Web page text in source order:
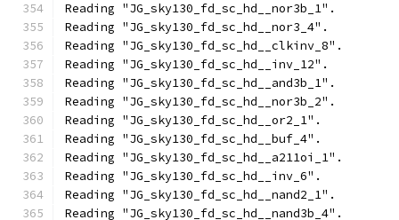
Reading "JG_sky130_fd_sc_hd__nor3b_1".
Reading "JG_sky130_fd_sc_hd__nor3_4".
Reading "JG_sky130_fd_sc_hd__clkinv_8".
Reading "JG_sky130_fd_sc_hd__inv_12".
Reading "JG_sky130_fd_sc_hd__and3b_1".
Reading "JG_sky130_fd_sc_hd__nor3b_2".
Reading "JG_sky130_fd_sc_hd__or2_1".
Reading "JG_sky130_fd_sc_hd__buf_4".
Reading "JG_sky130_fd_sc_hd__a211oi_1".
Reading "JG_sky130_fd_sc_hd__inv_6".
Reading "JG_sky130_fd_sc_hd__nand2_1".
Reading "JG_sky130_fd_sc_hd__nand3b_4".